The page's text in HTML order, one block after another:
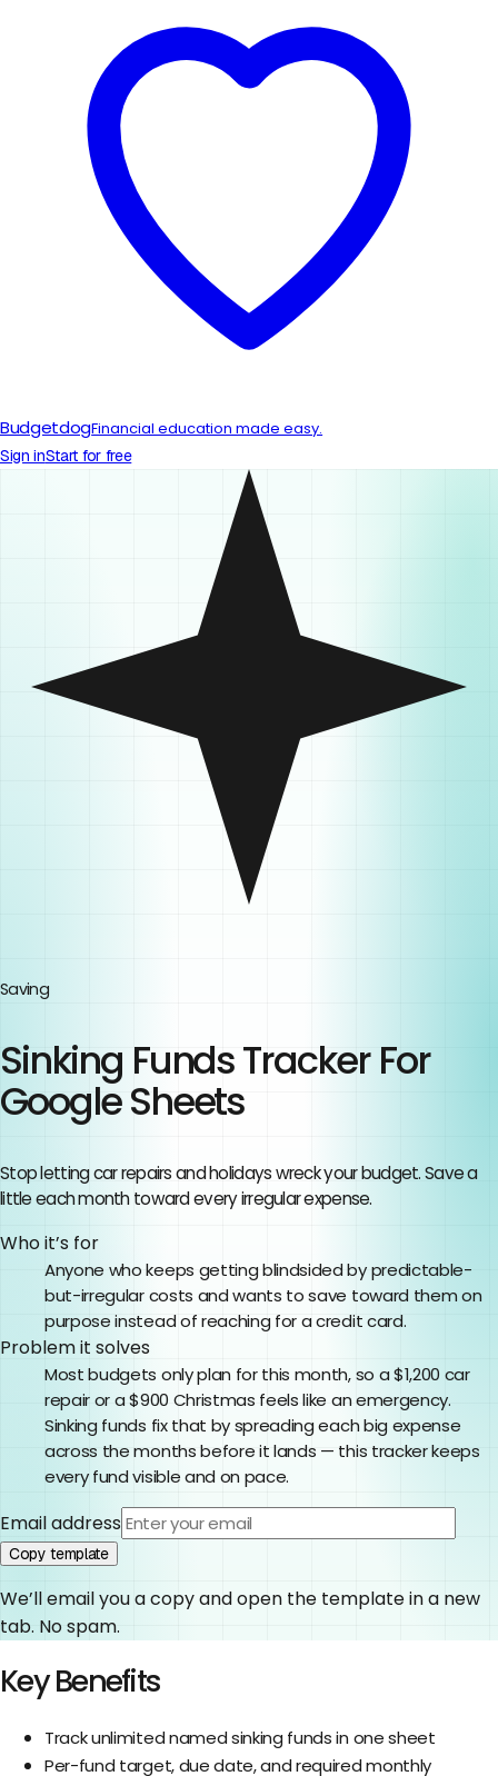
BudgetdogFinancial education made easy.
Sign inStart for free
Saving
Sinking Funds Tracker For
Google Sheets
Stop letting car repairs and holidays wreck your budget. Save a
little each month toward every irregular expense.
Who it’s for
Anyone who keeps getting blindsided by predictable-
but-irregular costs and wants to save toward them on
purpose instead of reaching for a credit card.
Problem it solves
Most budgets only plan for this month, so a $1,200 car
repair or a $900 Christmas feels like an emergency.
Sinking funds fix that by spreading each big expense
across the months before it lands — this tracker keeps
every fund visible and on pace.
Email address
Copy template
We’ll email you a copy and open the template in a new
tab. No spam.
Key Benefits
Track unlimited named sinking funds in one sheet
Per-fund target, due date, and required monthly